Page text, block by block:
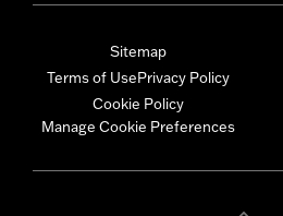
Sitemap
Terms of UsePrivacy Policy
Cookie Policy
Manage Cookie Preferences